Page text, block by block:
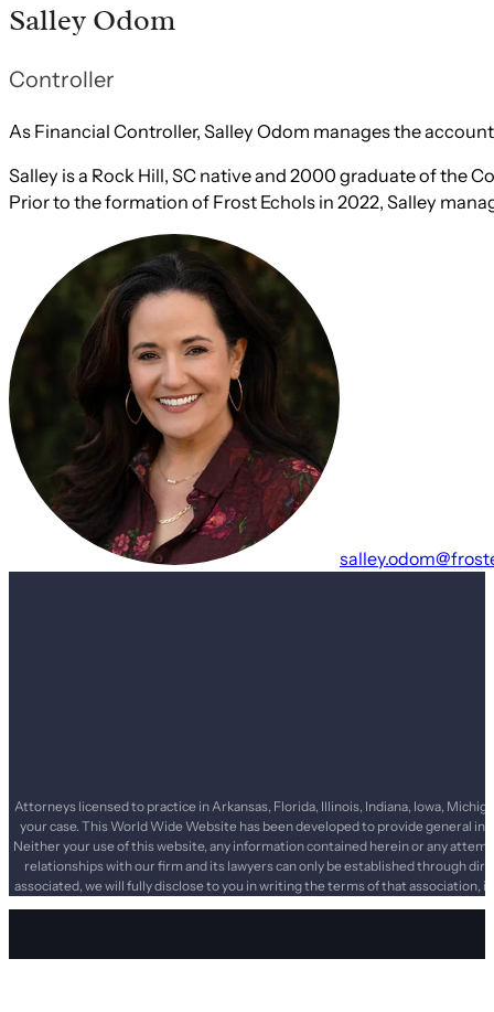
Salley Odom
Controller
As Financial Controller, Salley Odom manages the
Salley is a Rock Hill, SC native and 2000 graduate of the
Prior to the formation of Frost Echols in 2022, Salley
Attorneys licensed to practice in Arkansas, Florida, Illinois, Indiana, Iowa,
your case. This World Wide Website has been developed to provide general
Neither your use of this website, any information contained herein or any
relationships with our firm and its lawyers can only be established through
associated, we will fully disclose to you in writing the terms of that